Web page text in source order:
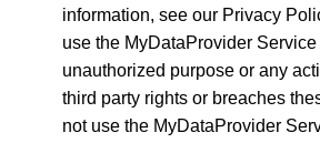
information, see our Privacy
use the MyDataProvider
unauthorized purpose or any
third party rights or breaches
not use the MyDataProvider